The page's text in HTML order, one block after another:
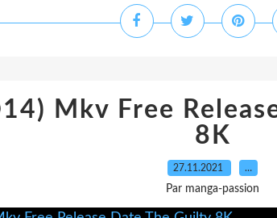
Mkv Free
8K
27.11.2021 …
Par manga-passion